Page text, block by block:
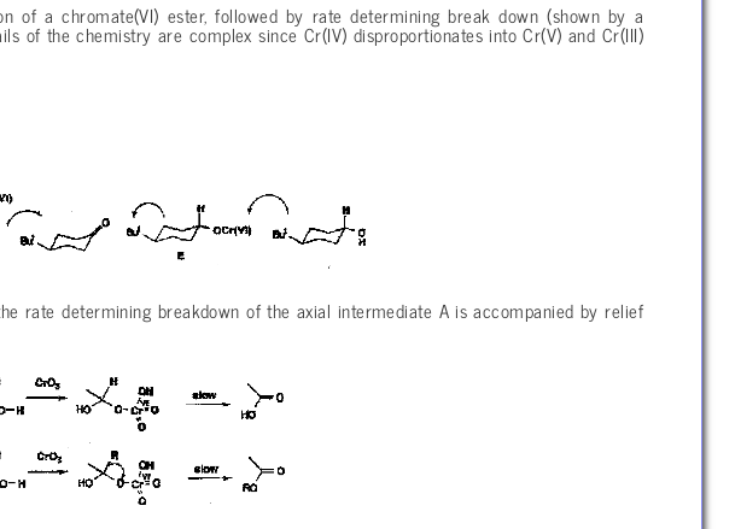
of a chromate(VI) ester, followed by rate determining break down (shown by a
of the chemistry are complex since Cr(IV) disproportionates into Cr(V) and Cr(III)
rate determining breakdown of the axial intermediate A is accompanied by relief